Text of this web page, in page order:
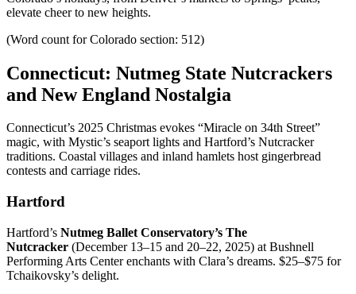
elevate cheer to new heights.
(Word count for Colorado section: 512)
Connecticut: Nutmeg State Nutcrackers
and New England Nostalgia
Connecticut’s 2025 Christmas evokes “Miracle on 34th Street”
magic, with Mystic’s seaport lights and Hartford’s Nutcracker
traditions. Coastal villages and inland hamlets host gingerbread
contests and carriage rides.
Hartford
Hartford’s Nutmeg Ballet Conservatory’s The
Nutcracker (December 13–15 and 20–22, 2025) at Bushnell
Performing Arts Center enchants with Clara’s dreams. $25–$75 for
Tchaikovsky’s delight.